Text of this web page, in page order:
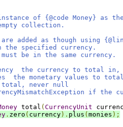
of {@code Money} as
collection.
added as though using
specified currency.
be in the same currency.
the currency to total
the monetary values to
never null
if the
total ( CurrencyUnit
. zero ( currency ). plus ( monies );